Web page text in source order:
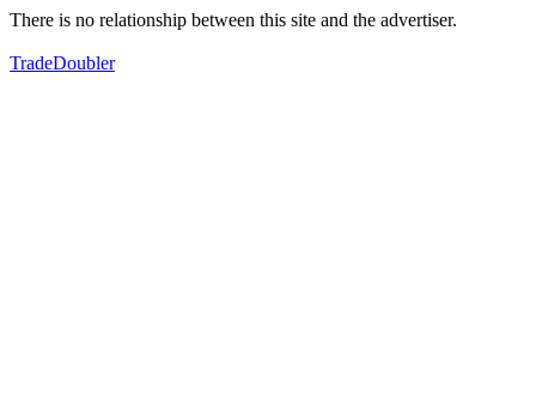
There is no relationship between this site and the advertiser.
TradeDoubler